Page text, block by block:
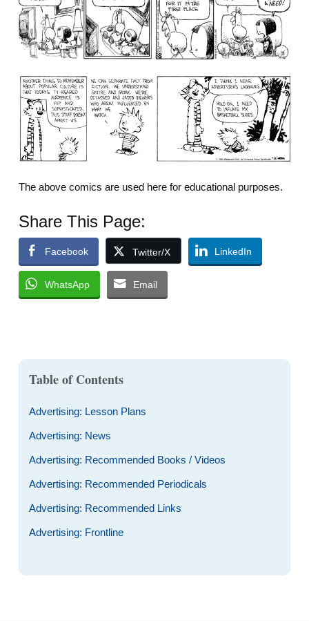
The above comics are used here for educational purposes.
Share This Page:
Facebook Twitter/X LinkedIn
WhatsApp Email
Table of Contents
Advertising: Lesson Plans
Advertising: News
Advertising: Recommended Books / Videos
Advertising: Recommended Periodicals
Advertising: Recommended Links
Advertising: Frontline